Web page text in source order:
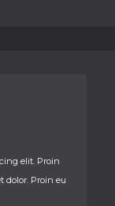
elit. Proin
dolor. Proin eu